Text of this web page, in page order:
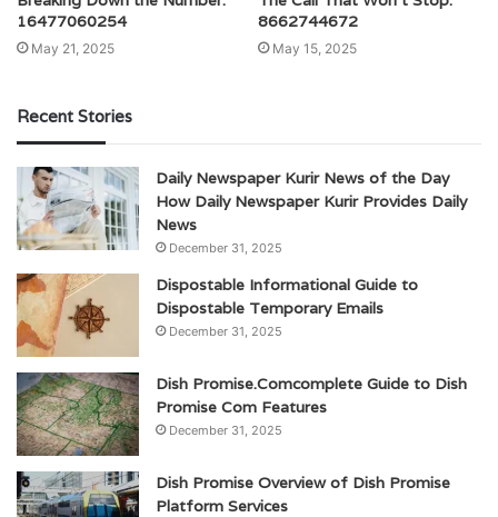
16477060254
May 21, 2025
8662744672
May 15, 2025
Recent Stories
Daily Newspaper Kurir News of the Day
How Daily Newspaper Kurir Provides Daily
News
December 31, 2025
Dispostable Informational Guide to
Dispostable Temporary Emails
December 31, 2025
Dish Promise.Comcomplete Guide to Dish
Promise Com Features
December 31, 2025
Dish Promise Overview of Dish Promise
Platform Services